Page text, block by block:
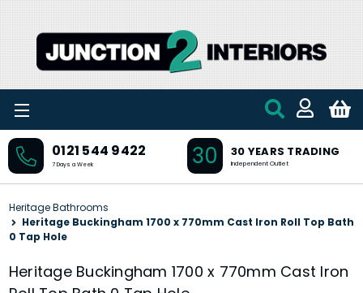
0121 544 9422
7 Days a Week 30 30 YEARS TRADING
Independent Outlet
Heritage Bathrooms
Heritage Buckingham 1700 x 770mm Cast Iron Roll Top Bath
0 Tap Hole
Heritage Buckingham 1700 x 770mm Cast Iron